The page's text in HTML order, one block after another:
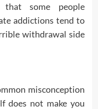
some people
addictions tend to
withdrawal side
misconception
does not make you